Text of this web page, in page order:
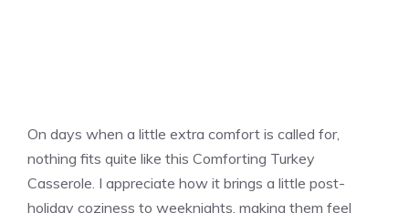
On days when a little extra comfort is called for,
nothing fits quite like this Comforting Turkey
Casserole. I appreciate how it brings a little post-
holiday coziness to weeknights, making them feel